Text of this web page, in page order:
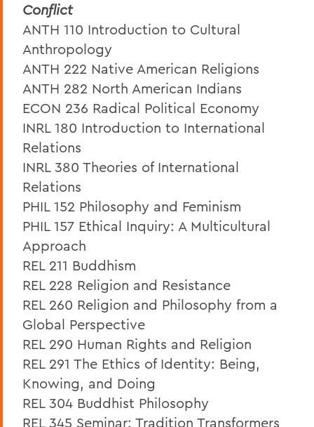
Conflict
ANTH 110 Introduction to Cultural
Anthropology
ANTH 222 Native American Religions
ANTH 282 North American Indians
ECON 236 Radical Political Economy
INRL 180 Introduction to International
Relations
INRL 380 Theories of International
Relations
PHIL 152 Philosophy and Feminism
PHIL 157 Ethical Inquiry: A Multicultural
Approach
REL 211 Buddhism
REL 228 Religion and Resistance
REL 260 Religion and Philosophy from a
Global Perspective
REL 290 Human Rights and Religion
REL 291 The Ethics of Identity: Being,
Knowing, and Doing
REL 304 Buddhist Philosophy
REL 345 Seminar: Tradition Transformers